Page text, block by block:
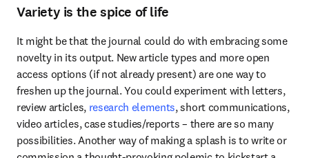
Variety is the spice of life
It might be that the journal could do with embracing some
novelty in its output. New article types and more open
access options (if not already present) are one way to
freshen up the journal. You could experiment with letters,
review articles, research elements, short communications,
video articles, case studies/reports – there are so many
possibilities. Another way of making a splash is to write or